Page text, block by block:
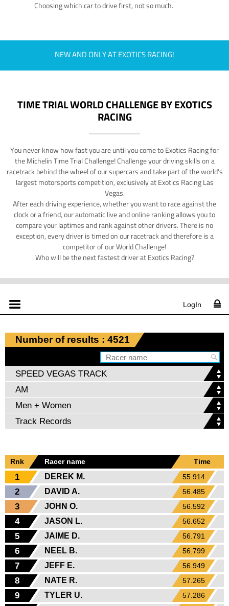
Choosing which car to drive first, not so much.
NEW AND ONLY AT EXOTICS RACING!
TIME TRIAL WORLD CHALLENGE BY EXOTICS
RACING
You never know how fast you are until you come to Exotics Racing for
the Michelin Time Trial Challenge! Challenge your driving skills on a
racetrack behind the wheel of our supercars and take part of the world's
largest motorsports competition, exclusively at Exotics Racing Las
Vegas.
After each driving experience, whether you want to race against the
clock or a friend, our automatic live and online ranking allows you to
compare your laptimes and rank against other drivers. There is no
exception, every driver is timed on our racetrack and therefore is a
competitor of our World Challenge!
Who will be the next fastest driver at Exotics Racing?